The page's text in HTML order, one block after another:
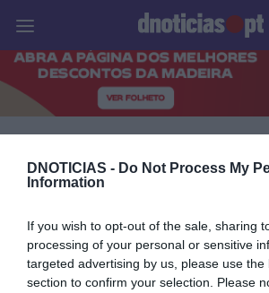
DNOTICIAS - Do Not Process My
Information
If you wish to opt-out of the sale, sharing
processing of your personal or sensitive
targeted advertising by us, please use the
section to confirm your selection. Please
Prazeres Paisagens
Andreia Dias
02 OUTUBRO 2025